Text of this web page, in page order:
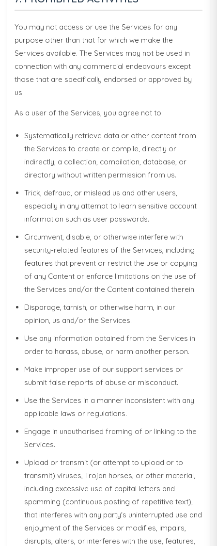
You may not access or use the Services for any
purpose other than that for which we make the
Services available. The Services may not be used in
connection with any commercial endeavours except
those that are specifically endorsed or approved by
us.
As a user of the Services, you agree not to:
Systematically retrieve data or other content from
the Services to create or compile, directly or
indirectly, a collection, compilation, database, or
directory without written permission from us.
Trick, defraud, or mislead us and other users,
especially in any attempt to learn sensitive account
information such as user passwords.
Circumvent, disable, or otherwise interfere with
security-related features of the Services, including
features that prevent or restrict the use or copying
of any Content or enforce limitations on the use of
the Services and/or the Content contained therein.
Disparage, tarnish, or otherwise harm, in our
opinion, us and/or the Services.
Use any information obtained from the Services in
order to harass, abuse, or harm another person.
Make improper use of our support services or
submit false reports of abuse or misconduct.
Use the Services in a manner inconsistent with any
applicable laws or regulations.
Engage in unauthorised framing of or linking to the
Services.
Upload or transmit (or attempt to upload or to
transmit) viruses, Trojan horses, or other material,
including excessive use of capital letters and
spamming (continuous posting of repetitive text),
that interferes with any party's uninterrupted use and
enjoyment of the Services or modifies, impairs,
disrupts, alters, or interferes with the use, features,